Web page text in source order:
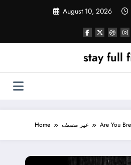
August 10, 2026
stay full
Home غير مصنف Are You